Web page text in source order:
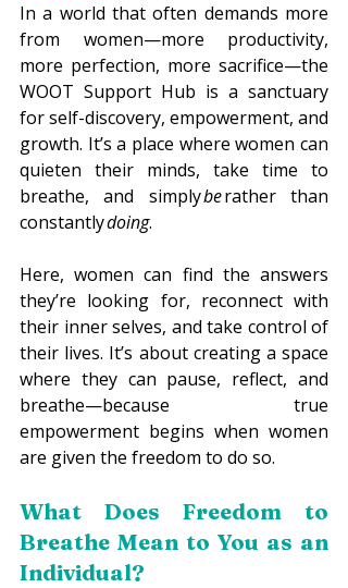
In a world that often demands more
from women—more productivity,
more perfection, more sacrifice—the
WOOT Support Hub is a sanctuary
for self-discovery, empowerment, and
growth. It’s a place where women can
quieten their minds, take time to
breathe, and simply be rather than
constantly doing.
Here, women can find the answers
they’re looking for, reconnect with
their inner selves, and take control of
their lives. It’s about creating a space
where they can pause, reflect, and
breathe—because true
empowerment begins when women
are given the freedom to do so.
What Does Freedom to
Breathe Mean to You as an
Individual?